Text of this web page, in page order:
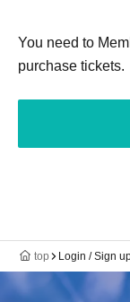
You need to
purchase tickets.
top Login / Sign